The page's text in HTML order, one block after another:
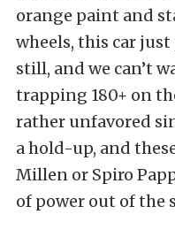
orange paint and
wheels, this car
still, and we can’t
trapping 180+ on
rather unfavored
a hold-up, and
Millen or Spiro
of power out of the